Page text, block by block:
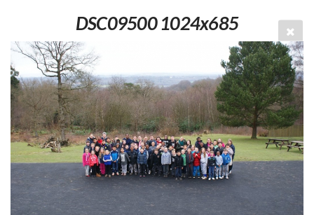
DSC09500 1024x685